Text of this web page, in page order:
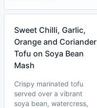
Sweet Chilli, Garlic,
Orange and Coriander
Tofu on Soya Bean
Mash
Crispy marinated tofu
served over a vibrant
soya bean, watercress,